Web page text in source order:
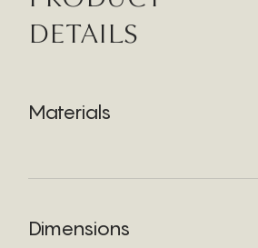
DETAILS
Materials
Dimensions